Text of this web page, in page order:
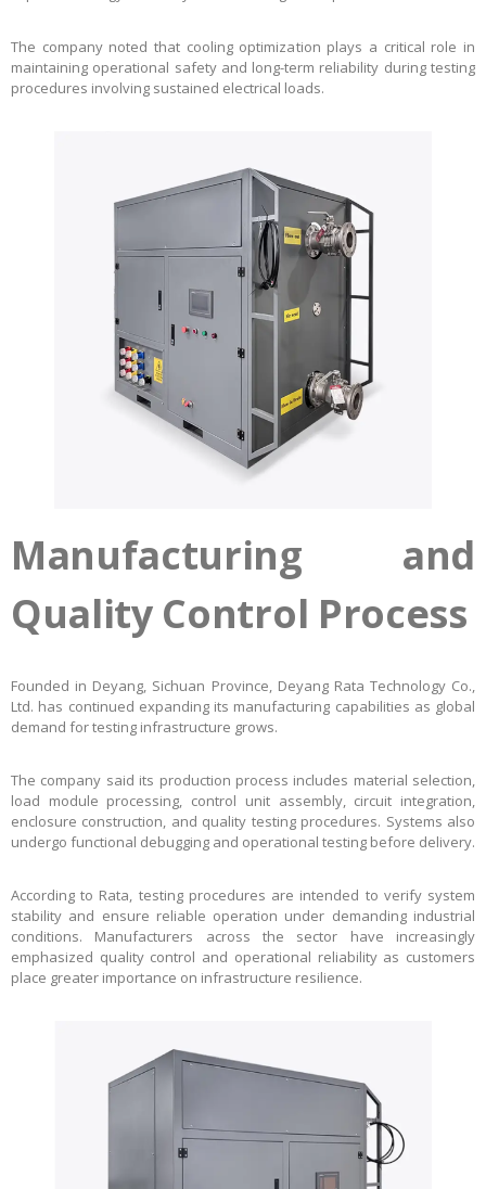
The company noted that cooling optimization plays a critical role in
maintaining operational safety and long-term reliability during testing
procedures involving sustained electrical loads.
Manufacturing and
Quality Control Process
Founded in Deyang, Sichuan Province, Deyang Rata Technology Co.,
Ltd. has continued expanding its manufacturing capabilities as global
demand for testing infrastructure grows.
The company said its production process includes material selection,
load module processing, control unit assembly, circuit integration,
enclosure construction, and quality testing procedures. Systems also
undergo functional debugging and operational testing before delivery.
According to Rata, testing procedures are intended to verify system
stability and ensure reliable operation under demanding industrial
conditions. Manufacturers across the sector have increasingly
emphasized quality control and operational reliability as customers
place greater importance on infrastructure resilience.